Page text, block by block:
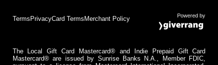
Terms PrivacyCard Terms Merchant Policy Powered by
The Local Gift Card Mastercard® and Indie Prepaid Gift Card
Mastercard® are issued by Sunrise Banks N.A., Member FDIC,